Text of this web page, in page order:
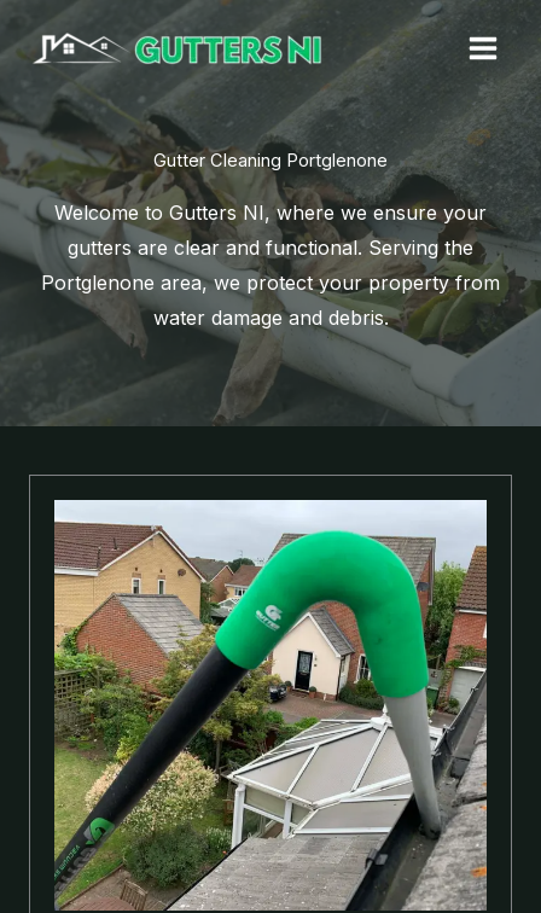
to
Gutter Cleaning Portglenone
Welcome to Gutters NI, where we ensure your
gutters are clear and functional. Serving the
Portglenone area, we protect your property from
water damage and debris.